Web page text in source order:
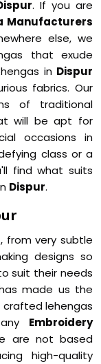
. If you are
Manufacturers
else, we
that exude
in Dispur
fabrics. Our
of traditional
will be apt for
occasions in
class or a
find what suits
Dispur.
from very subtle
designs so
suit their needs
made us the
crafted lehengas
Embroidery
are not based
high-quality